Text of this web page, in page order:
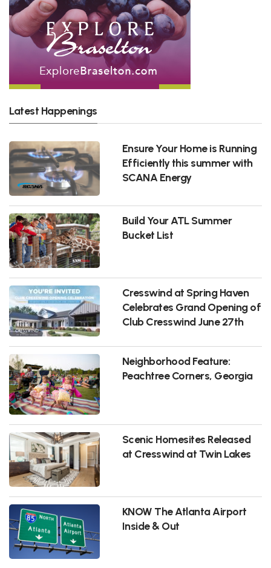
Latest Happenings
Ensure Your Home is Running
Efficiently this summer with
SCANA Energy
Build Your ATL Summer
Bucket List
Cresswind at Spring Haven
Celebrates Grand Opening of
Club Cresswind June 27th
Neighborhood Feature:
Peachtree Corners, Georgia
Scenic Homesites Released
at Cresswind at Twin Lakes
KNOW The Atlanta Airport
Inside & Out